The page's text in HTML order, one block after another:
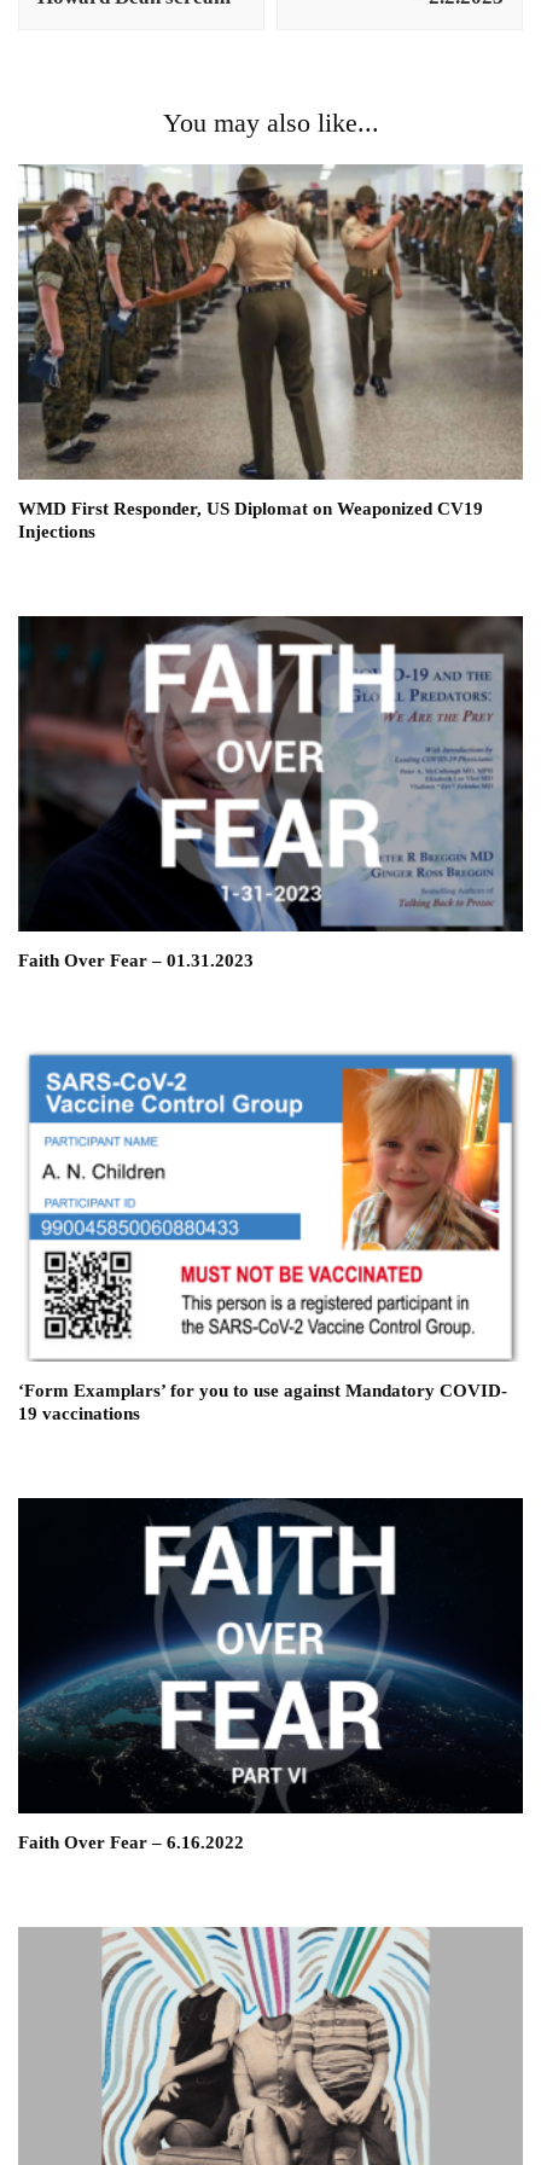
You may also like...
WMD First Responder, US Diplomat on Weaponized CV19
Injections
Faith Over Fear – 01.31.2023
‘Form Examplars’ for you to use against Mandatory COVID-
19 vaccinations
Faith Over Fear – 6.16.2022